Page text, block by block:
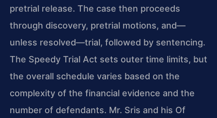
pretrial release. The case then proceeds
through discovery, pretrial motions, and—
unless resolved—trial, followed by sentencing.
The Speedy Trial Act sets outer time limits, but
the overall schedule varies based on the
complexity of the financial evidence and the
number of defendants. Mr. Sris and his Of